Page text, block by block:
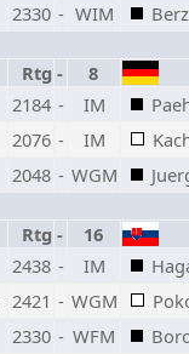
2330 - WIM
Rtg -
8
2184 - IM
2076 - IM
2048 - WGM
Rtg -
16
2438 - IM
2421 - WGM
2330 - WFM